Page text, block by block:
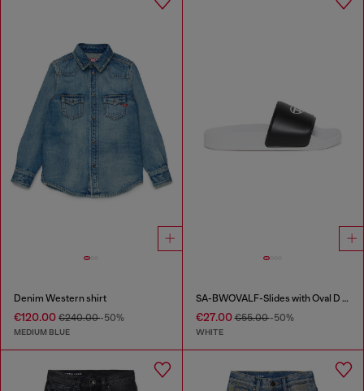
Denim Western shirt
€120.00 €240.00-50%
MEDIUM BLUE
SA-BWOVALF-Slides with Oval D logo
€27.00€55.00-50%
WHITE